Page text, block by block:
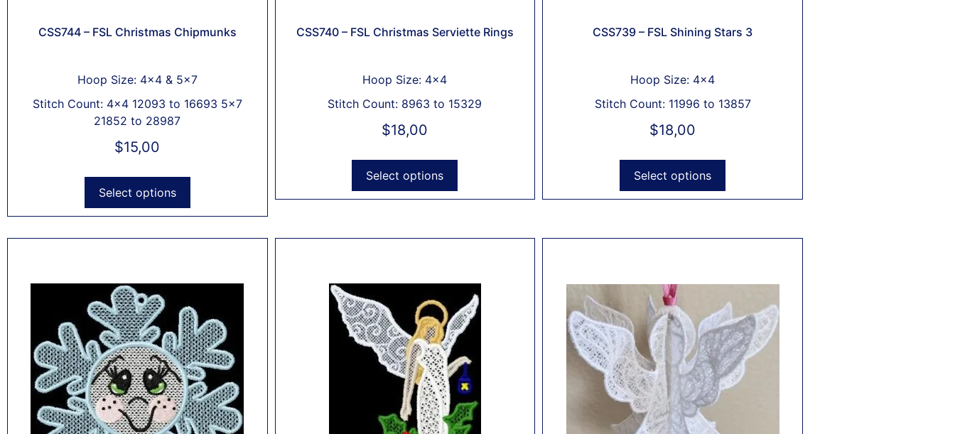
CSS744 – FSL Christmas Chipmunks
Hoop Size: 4x4 & 5x7
Stitch Count: 4x4 12093 to 16693 5x7
21852 to 28987
$15,00
Select options
CSS740 – FSL Christmas Serviette Rings
Hoop Size: 4x4
Stitch Count: 8963 to 15329
$18,00
Select options
CSS739 – FSL Shining Stars 3
Hoop Size: 4x4
Stitch Count: 11996 to 13857
$18,00
Select options